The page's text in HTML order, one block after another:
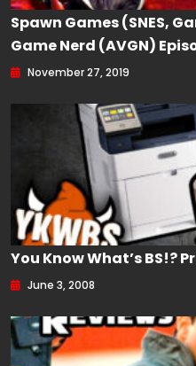
Spawn Games (SNES,
Game Nerd (AVGN)
November 27, 2019
You Know What’s BS!?
June 3, 2008